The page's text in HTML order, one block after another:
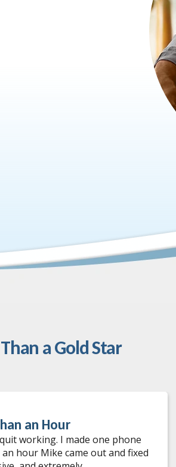
a Gold Star
an Hour
working. I made one phone
hour Mike came out and fixed